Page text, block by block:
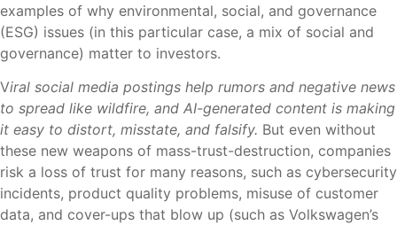
examples of why environmental, social, and governance
(ESG) issues (in this particular case, a mix of social and
governance) matter to investors.
Viral social media postings help rumors and negative news
to spread like wildfire, and AI-generated content is making
it easy to distort, misstate, and falsify. But even without
these new weapons of mass-trust-destruction, companies
risk a loss of trust for many reasons, such as cybersecurity
incidents, product quality problems, misuse of customer
data, and cover-ups that blow up (such as Volkswagen’s